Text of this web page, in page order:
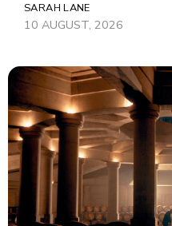
SARAH LANE
10 AUGUST, 2026